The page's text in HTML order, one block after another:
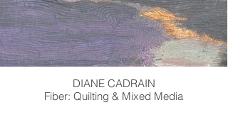
DIANE CADRAIN
Fiber: Quilting & Mixed Media